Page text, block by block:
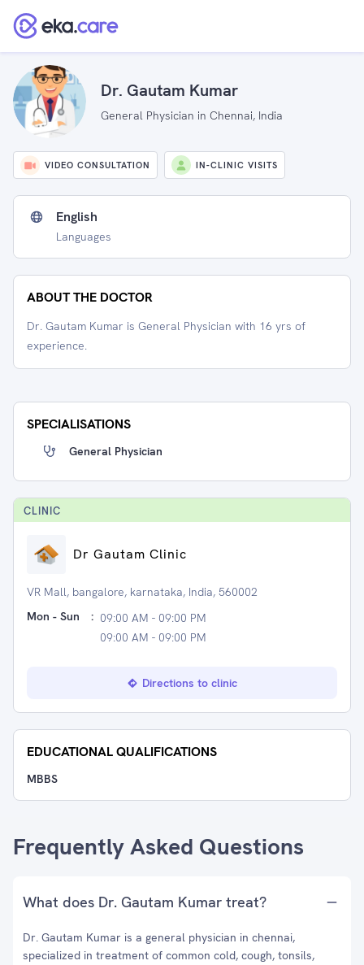
Dr. Gautam Kumar
General Physician in Chennai, India
VIDEO CONSULTATION IN-CLINIC VISITS
English
Languages
ABOUT THE DOCTOR
Dr. Gautam Kumar is General Physician with 16 yrs of
experience.
SPECIALISATIONS
General Physician
CLINIC
Dr Gautam Clinic
VR Mall, bangalore, karnataka, India, 560002
Mon - Sun
: 09:00 AM - 09:00 PM
09:00 AM - 09:00 PM
Directions to clinic
EDUCATIONAL QUALIFICATIONS
MBBS
Frequently Asked Questions
What does Dr. Gautam Kumar treat?
Dr. Gautam Kumar is a general physician in chennai,
specialized in treatment of common cold, cough, tonsils,